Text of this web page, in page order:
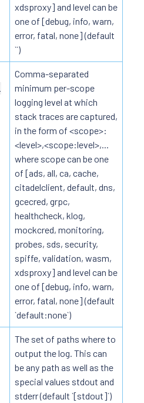
xdsproxy] and level can be
one of [debug, info, warn,
error, fatal, none] (default
``)
Comma-separated
minimum per-scope
logging level at which
stack traces are captured,
in the form of <scope>:
<level>,<scope:level>,...
where scope can be one
of [ads, all, ca, cache,
citadelclient, default, dns,
gcecred, grpc,
healthcheck, klog,
mockcred, monitoring,
probes, sds, security,
spiffe, validation, wasm,
xdsproxy] and level can be
one of [debug, info, warn,
error, fatal, none] (default
`default:none`)
The set of paths where to
output the log. This can
be any path as well as the
special values stdout and
stderr (default `[stdout]`)